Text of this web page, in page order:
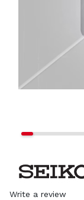
Write a review